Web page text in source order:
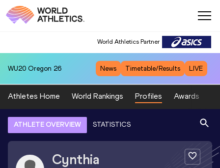
World Athletics Partner
WU20 Oregon 26 News Timetable/Results LIVE
Athletes Home World Rankings Profiles Awards
ATHLETE OVERVIEW STATISTICS
Cynthia